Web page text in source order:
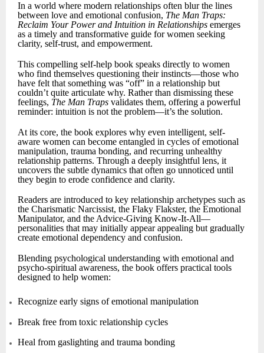
In a world where modern relationships often blur the lines
between love and emotional confusion, The Man Traps:
Reclaim Your Power and Intuition in Relationships emerges
as a timely and transformative guide for women seeking
clarity, self-trust, and empowerment.
This compelling self-help book speaks directly to women
who find themselves questioning their instincts—those who
have felt that something was “off” in a relationship but
couldn’t quite articulate why. Rather than dismissing these
feelings, The Man Traps validates them, offering a powerful
reminder: intuition is not the problem—it’s the solution.
At its core, the book explores why even intelligent, self-
aware women can become entangled in cycles of emotional
manipulation, trauma bonding, and recurring unhealthy
relationship patterns. Through a deeply insightful lens, it
uncovers the subtle dynamics that often go unnoticed until
they begin to erode confidence and clarity.
Readers are introduced to key relationship archetypes such as
the Charismatic Narcissist, the Flaky Flakster, the Emotional
Manipulator, and the Advice-Giving Know-It-All—
personalities that may initially appear appealing but gradually
create emotional dependency and confusion.
Blending psychological understanding with emotional and
psycho-spiritual awareness, the book offers practical tools
designed to help women:
Recognize early signs of emotional manipulation
Break free from toxic relationship cycles
Heal from gaslighting and trauma bonding